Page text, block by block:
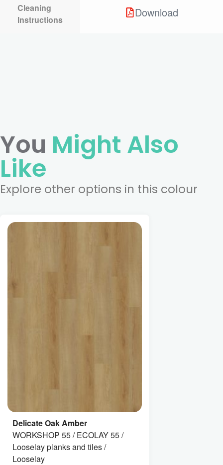
Cleaning
Instructions
Download
You Might Also
Like
Explore other options in this colour
Delicate Oak Amber
WORKSHOP 55 / ECOLAY 55 /
Looselay planks and tiles /
Looselay